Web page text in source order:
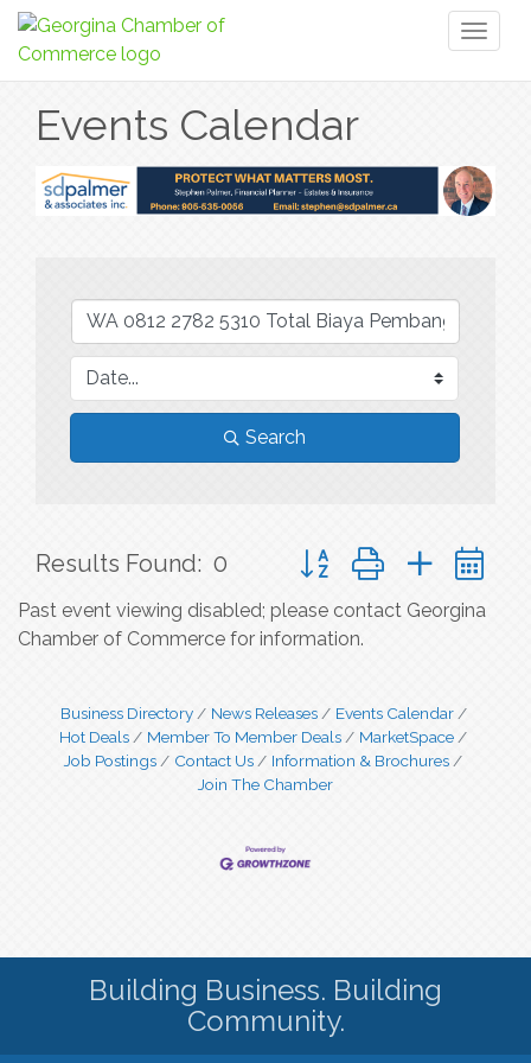
Events Calendar
Search
Results Found: 0 Button group with nested
Past event viewing disabled; please contact Georgina
Chamber of Commerce for information.
Business Directory News Releases
Events Calendar
Hot Deals
Member To Member Deals
MarketSpace
Job Postings
Contact Us
Information & Brochures
Join The Chamber
Building Business. Building
Community.